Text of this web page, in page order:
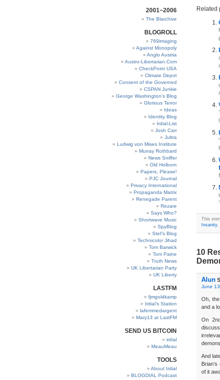
2001~2006
The Blarchive
BLOGROLL
769imaging
Against Monopoly
Anglo Austria
Austro-Libertarian.Com
CheckPoint USA
Climate Depot
Consent of the Governed
CSPAN Junkie
George Washington’s Blog
Glorious Terror
Ideas
Identity Blog
Irdial-List
Josh Carr
Jultra
Ludwig von Mises Institute
Murray Rothbard
News Sniffer
Old Holborn
Papers, Please!
PJC Journal
Privacy International
Propaganda Matrix
Renegade Parent
Rezare
Says Who?
Shortwave Music
SpyBlog
Stef’s Blog
Technicolor Jihad
Tom Barwick
Tom Paine
Truth News
UK Libertarian Party
UK Liberty
LASTFM
fjmgoldkamp
Irdial’s Station
lafemmedargent
Mary13 at LastFM
SEND US BITCOIN
irdial
MeauMeau
TOOLS
About Irdial
BLOGDIAL Podcast
Related
This
Insanity,
10
Alun
June
Oh,
and a
On
And
of it